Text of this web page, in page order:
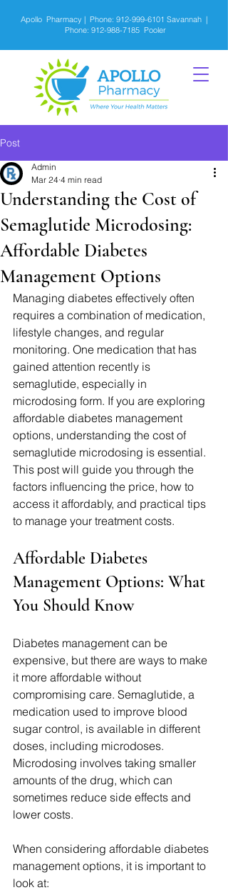
Apollo Pharmacy | Phone: 912-999-6101 Savannah |
Phone: 912-988-7185Pooler
Post
Understanding the Cost of
Semaglutide Microdosing:
Affordable Diabetes
Management Options
Admin
Mar 24 4 min read
Managing diabetes effectively often
requires a combination of medication,
lifestyle changes, and regular
monitoring. One medication that has
gained attention recently is
semaglutide, especially in
microdosing form. If you are exploring
affordable diabetes management
options, understanding the cost of
semaglutide microdosing is essential.
This post will guide you through the
factors influencing the price, how to
access it affordably, and practical tips
to manage your treatment costs.
Affordable Diabetes
Management Options: What
You Should Know
Diabetes management can be
expensive, but there are ways to make
it more affordable without
compromising care. Semaglutide, a
medication used to improve blood
sugar control, is available in different
doses, including microdoses.
Microdosing involves taking smaller
amounts of the drug, which can
sometimes reduce side effects and
lower costs.
When considering affordable diabetes
management options, it is important to
look at: